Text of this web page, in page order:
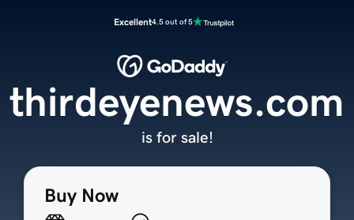
Excellent4.5 out of 5
Buy Now
thirdeyenews.com
is for sale!